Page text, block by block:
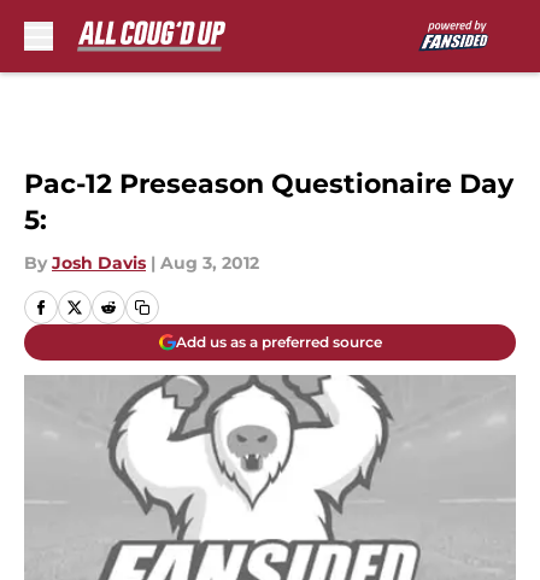
Pac-12 Preseason Questionaire Day
5:
By Josh Davis | Aug 3, 2012
Add us as a preferred source